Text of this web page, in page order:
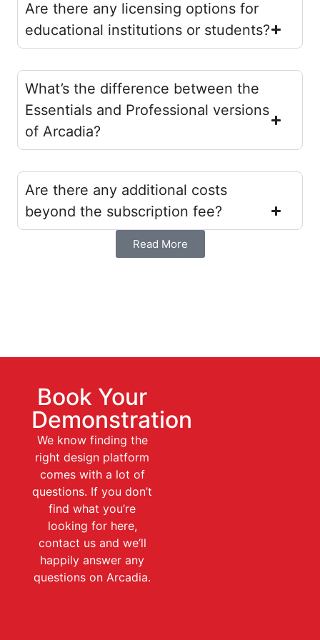
Are there any licensing options for
educational institutions or students?
What’s the difference between the
Essentials and Professional versions
of Arcadia?
Are there any additional costs
beyond the subscription fee?
Read More
Book Your
Demonstration
We know finding the
right design platform
comes with a lot of
questions. If you don’t
find what you’re
looking for here,
contact us and we’ll
happily answer any
questions on Arcadia.